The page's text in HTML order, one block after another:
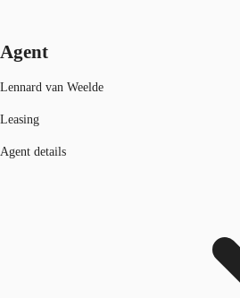
Agent
Lennard van Weelde
Leasing
Agent details